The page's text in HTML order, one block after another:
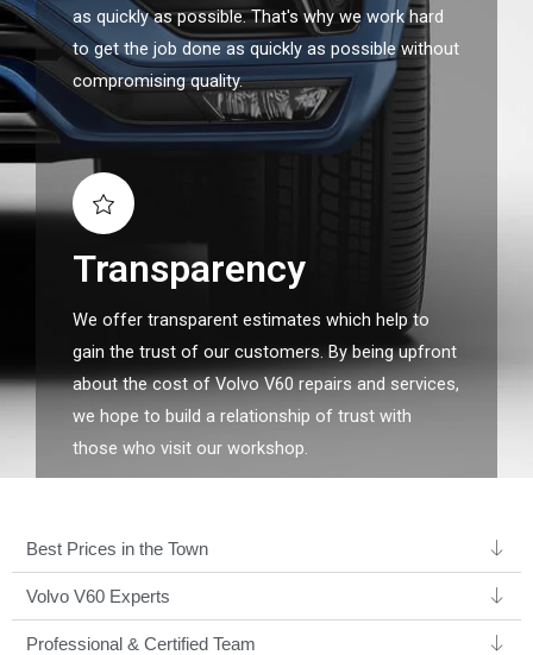
as quickly as possible. That's why we work hard
to get the job done as quickly as possible without
compromising quality.
Transparency
We offer transparent estimates which help to
gain the trust of our customers. By being upfront
about the cost of Volvo V60 repairs and services,
we hope to build a relationship of trust with
those who visit our workshop.
Best Prices in the Town
Volvo V60 Experts ​
Professional & Certified Team​